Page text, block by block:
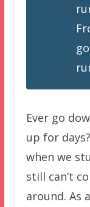
Ever go
up for
when we
still can’t
around. As a